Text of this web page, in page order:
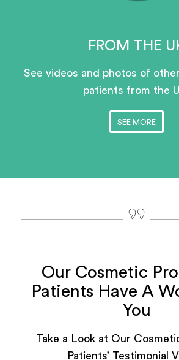
FROM THE
See videos and photos of
patients from the
SEE MORE
Our Cosmetic
Patients Have A
You
Take a Look at Our
Patients’ Testimonial